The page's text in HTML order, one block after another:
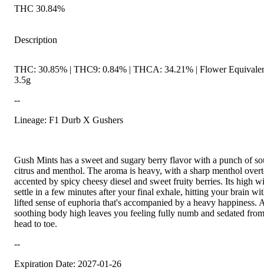
THC 30.84%
Description
THC: 30.85% | THC9: 0.84% | THCA: 34.21% | Flower
3.5g
--
Lineage: F1 Durb X Gushers
Gush Mints has a sweet and sugary berry flavor with a punch of
citrus and menthol. The aroma is heavy, with a sharp menthol
accented by spicy cheesy diesel and sweet fruity berries. Its high
settle in a few minutes after your final exhale, hitting your brain
lifted sense of euphoria that's accompanied by a heavy happiness.
soothing body high leaves you feeling fully numb and sedated from
head to toe.
--
Expiration Date: 2027-01-26